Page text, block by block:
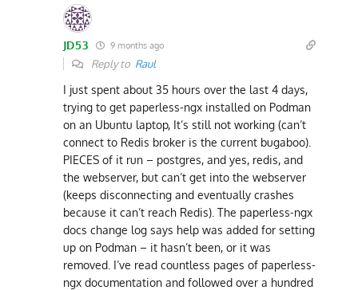
JD53 9 months ago
Reply to Raul
I just spent about 35 hours over the last 4 days,
trying to get paperless-ngx installed on Podman
on an Ubuntu laptop, It’s still not working (can’t
connect to Redis broker is the current bugaboo).
PIECES of it run – postgres, and yes, redis, and
the webserver, but can’t get into the webserver
(keeps disconnecting and eventually crashes
because it can’t reach Redis). The paperless-ngx
docs change log says help was added for setting
up on Podman – it hasn’t been, or it was
removed. I’ve read countless pages of paperless-
ngx documentation and followed over a hundred